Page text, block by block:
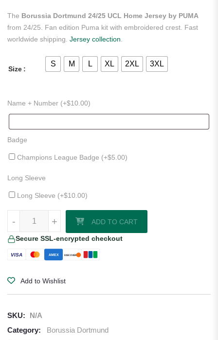
The Borussia Dortmund 24/25 UCL Home Jersey by PUMA
from 24/25. Fan edition Puma kit with embroidered crest. Fast
worldwide shipping. Jersey collection
Size
S M L XL 2XL 3XL
Name + Number (+$10.00)
Badge
Champions League Badge (+$5.00)
Long Sleeve
Long Sleeve (+$10.00)
+
- ADD TO CART
Secure SSL-encrypted checkout
VISA AMEX DISCOVER
Add to Wishlist
SKU:
N/A
Category:
Borussia Dortmund